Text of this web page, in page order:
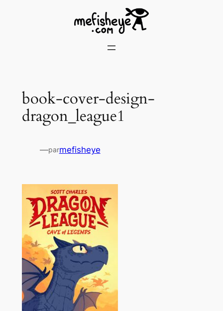
book-cover-design-
dragon_league1
—parmefisheye